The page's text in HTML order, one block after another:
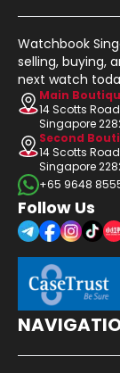
Watchbook
selling, buying,
next watch
Main
14 Scotts
Singapore
Second
14 Scotts
Singapore
+65 9648
Follow Us